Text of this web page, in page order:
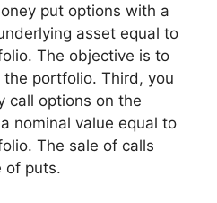
put options with a
asset equal to
The objective is to
portfolio. Third, you
call options on the
nominal value equal to
The sale of calls
of puts.